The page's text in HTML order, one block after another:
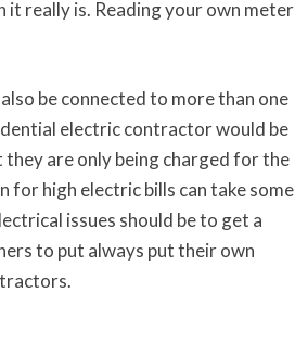
it really is. Reading your own meter
be connected to more than one
electric contractor would be
are only being charged for the
high electric bills can take some
issues should be to get a
to put always put their own